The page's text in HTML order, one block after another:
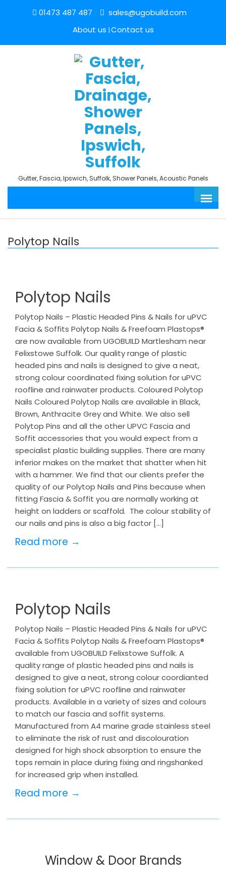
01473 487 487
sales@ugobuild.com
About us Contact us
Gutter, Fascia, Ipswich, Suffolk, Shower Panels, Acoustic Panels
Polytop Nails
Polytop Nails
Polytop Nails – Plastic Headed Pins & Nails for uPVC
Facia & Soffits Polytop Nails & Freefoam Plastops®
are now available from UGOBUILD Martlesham near
Felixstowe Suffolk. Our quality range of plastic
headed pins and nails is designed to give a neat,
strong colour coordinated fixing solution for uPVC
roofline and rainwater products. Coloured Polytop
Nails Coloured Polytop Nails are available in Black,
Brown, Anthracite Grey and White. We also sell
Polytop Pins and all the other UPVC Fascia and
Soffit accessories that you would expect from a
specialist plastic building supplies. There are many
inferior makes on the market that shatter when hit
with a hammer. We find that our clients prefer the
quality of our Polytop Nails and Pins because when
fitting Fascia & Soffit you are normally working at
height on ladders or scaffold. The colour stability of
our nails and pins is also a big factor […]
Read more →
Polytop Nails
Polytop Nails – Plastic Headed Pins & Nails for uPVC
Facia & Soffits Polytop Nails & Freefoam Plastops®
available from UGOBUILD Felixstowe Suffolk. A
quality range of plastic headed pins and nails is
designed to give a neat, strong colour coordianted
fixing solution for uPVC roofline and rainwater
products. Available in a variety of sizes and colours
to match our fascia and soffit systems.
Manufactured from A4 marine grade stainless steel
to eliminate the risk of rust and discolouration
designed for high shock absorption to ensure the
tops remain in place during fixing and ringshanked
for increased grip when installed.
Read more →
Window & Door Brands